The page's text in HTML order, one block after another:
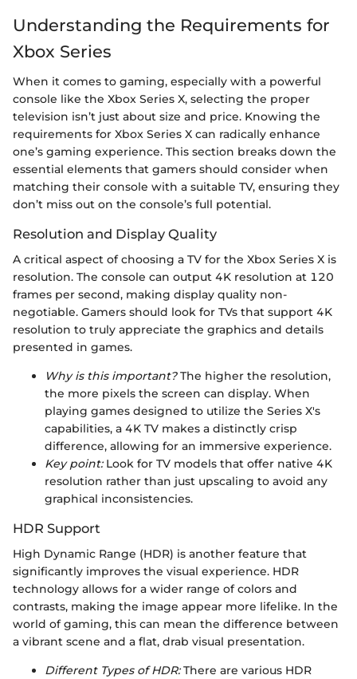
Understanding the Requirements for
Xbox Series
When it comes to gaming, especially with a powerful
console like the Xbox Series X, selecting the proper
television isn’t just about size and price. Knowing the
requirements for Xbox Series X can radically enhance
one’s gaming experience. This section breaks down the
essential elements that gamers should consider when
matching their console with a suitable TV, ensuring they
don’t miss out on the console’s full potential.
Resolution and Display Quality
A critical aspect of choosing a TV for the Xbox Series X is
resolution. The console can output 4K resolution at 120
frames per second, making display quality non-
negotiable. Gamers should look for TVs that support 4K
resolution to truly appreciate the graphics and details
presented in games.
Why is this important?The higher the resolution,
the more pixels the screen can display. When
playing games designed to utilize the Series X's
capabilities, a 4K TV makes a distinctly crisp
difference, allowing for an immersive experience.
Key point:Look for TV models that offer native 4K
resolution rather than just upscaling to avoid any
graphical inconsistencies.
HDR Support
High Dynamic Range (HDR) is another feature that
significantly improves the visual experience. HDR
technology allows for a wider range of colors and
contrasts, making the image appear more lifelike. In the
world of gaming, this can mean the difference between
a vibrant scene and a flat, drab visual presentation.
Different Types of HDR:There are various HDR